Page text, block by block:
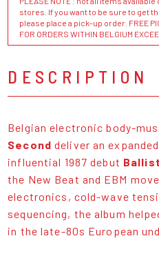
stores. If you want to be sure to get
please place a pick-up order. FREE
FOR ORDERS WITHIN BELGIUM
DESCRIPTION
Belgian electronic body-
Second deliver an
influential 1987 debut
the New Beat and EBM
electronics, cold-wave
sequencing, the album
in the late-80s European